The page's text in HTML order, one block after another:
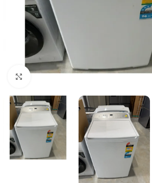
Click to enlarge